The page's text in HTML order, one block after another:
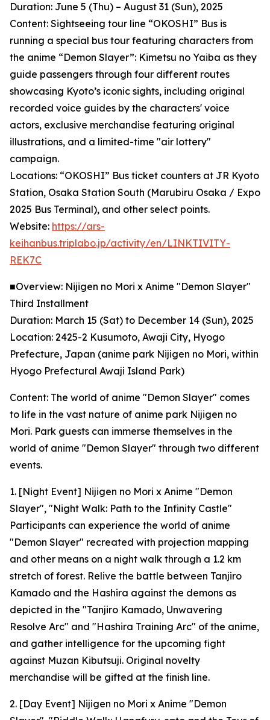
Duration: June 5 (Thu) – August 31 (Sun), 2025
Content: Sightseeing tour line “OKOSHI” Bus is
running a special bus tour featuring characters from
the anime “Demon Slayer”: Kimetsu no Yaiba as they
guide passengers through four different routes
showcasing Kyoto’s iconic sights, including original
recorded voice guides by the characters' voice
actors, exclusive merchandise featuring original
illustrations, and a limited-time "air lottery"
campaign.
Locations: “OKOSHI” Bus ticket counters at JR Kyoto
Station, Osaka Station South (Marubiru Osaka / Expo
2025 Bus Terminal), and other select points.
Website: https://ars-
keihanbus.triplabo.jp/activity/en/LINKTIVITY-
REK7C
■Overview: Nijigen no Mori x Anime "Demon Slayer"
Third Installment
Duration: March 15 (Sat) to December 14 (Sun), 2025
Location: 2425-2 Kusumoto, Awaji City, Hyogo
Prefecture, Japan (anime park Nijigen no Mori, within
Hyogo Prefectural Awaji Island Park)
Content: The world of anime "Demon Slayer" comes
to life in the vast nature of anime park Nijigen no
Mori. Park guests can immerse themselves in the
world of anime "Demon Slayer" through two different
events.
1. [Night Event] Nijigen no Mori x Anime "Demon
Slayer", "Night Walk: Path to the Infinity Castle"
Participants can experience the world of anime
"Demon Slayer" recreated with projection mapping
and other means on a night walk through a 1.2 km
stretch of forest. Relive the battle between Tanjiro
Kamado and the Hashira against the demons as
depicted in the "Tanjiro Kamado, Unwavering
Resolve Arc" and "Hashira Training Arc" of the anime,
and gather intelligence for the upcoming fight
against Muzan Kibutsuji. Original novelty
merchandise will be gifted at the finish line.
2. [Day Event] Nijigen no Mori x Anime "Demon